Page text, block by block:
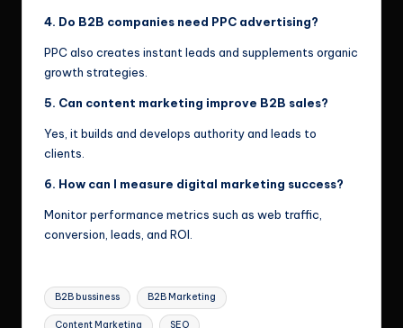
4. Do B2B companies need PPC advertising?
PPC also creates instant leads and supplements organic
growth strategies.
5. Can content marketing improve B2B sales?
Yes, it builds and develops authority and leads to
clients.
6. How can I measure digital marketing success?
Monitor performance metrics such as web traffic,
conversion, leads, and ROI.
Tags:
B2B bussiness B2B Marketing
Content Marketing SEO